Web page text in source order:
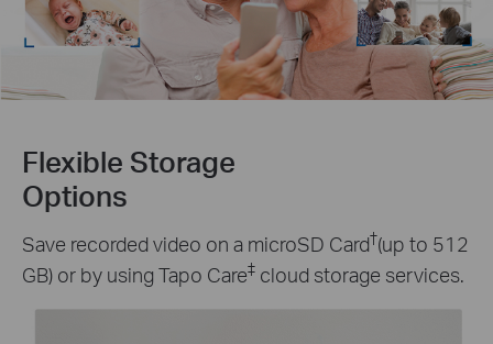
Flexible Storage
Options
Save recorded video on a microSD Card†(up to 512
GB) or by using Tapo Care‡ cloud storage services.